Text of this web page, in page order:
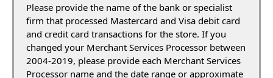
Please provide the name of the bank or specialist
firm that processed Mastercard and Visa debit card
and credit card transactions for the store. If you
changed your Merchant Services Processor between
2004-2019, please provide each Merchant Services
Processor name and the date range or approximate